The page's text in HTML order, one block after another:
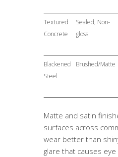
Textured
Concrete
Sealed, Non-
gloss
Blackened
Steel
Brushed/Matte
Matte and satin
surfaces across
wear better than
glare that causes